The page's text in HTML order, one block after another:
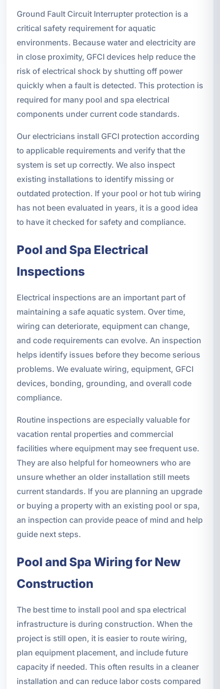
Ground Fault Circuit Interrupter protection is a
critical safety requirement for aquatic
environments. Because water and electricity are
in close proximity, GFCI devices help reduce the
risk of electrical shock by shutting off power
quickly when a fault is detected. This protection is
required for many pool and spa electrical
components under current code standards.
Our electricians install GFCI protection according
to applicable requirements and verify that the
system is set up correctly. We also inspect
existing installations to identify missing or
outdated protection. If your pool or hot tub wiring
has not been evaluated in years, it is a good idea
to have it checked for safety and compliance.
Pool and Spa Electrical
Inspections
Electrical inspections are an important part of
maintaining a safe aquatic system. Over time,
wiring can deteriorate, equipment can change,
and code requirements can evolve. An inspection
helps identify issues before they become serious
problems. We evaluate wiring, equipment, GFCI
devices, bonding, grounding, and overall code
compliance.
Routine inspections are especially valuable for
vacation rental properties and commercial
facilities where equipment may see frequent use.
They are also helpful for homeowners who are
unsure whether an older installation still meets
current standards. If you are planning an upgrade
or buying a property with an existing pool or spa,
an inspection can provide peace of mind and help
guide next steps.
Pool and Spa Wiring for New
Construction
The best time to install pool and spa electrical
infrastructure is during construction. When the
project is still open, it is easier to route wiring,
plan equipment placement, and include future
capacity if needed. This often results in a cleaner
installation and can reduce labor costs compared